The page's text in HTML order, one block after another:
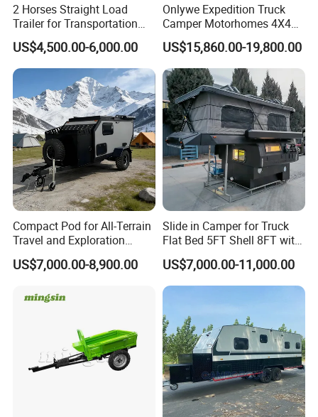
2 Horses Straight Load
Trailer for Transportation
Horse Manufacturer
US$4,500.00-6,000.00
Onlywe Expedition Truck
Camper Motorhomes 4X4
Flatbed Truck Campers
US$15,860.00-19,800.00
Compact Pod for All-Terrain
Travel and Exploration
Caravan Camper Trailer
Camping
US$7,000.00-8,900.00
Slide in Camper for Truck
Flat Bed 5FT Shell 8FT with
Tent Canopies Camper
Trailer
US$7,000.00-11,000.00